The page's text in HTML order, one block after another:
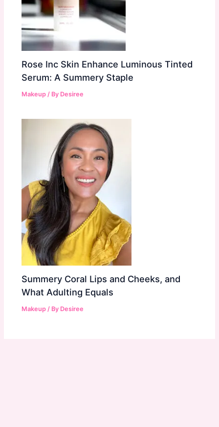
Rose Inc Skin Enhance Luminous Tinted
Serum: A Summery Staple
Makeup / By Desiree
Summery Coral Lips and Cheeks, and
What Adulting Equals
Makeup / By Desiree